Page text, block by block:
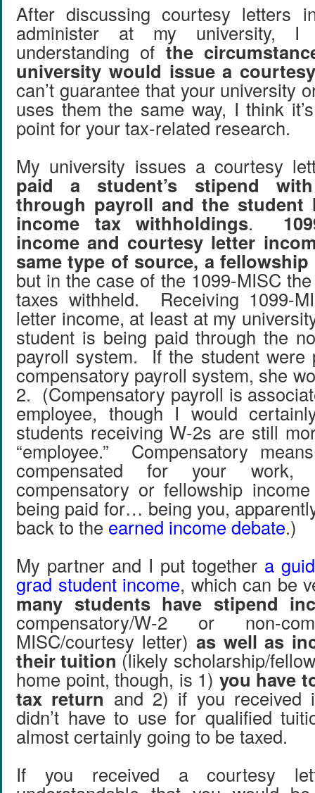
After discussing courtesy letters
administer at my university,
understanding of the
university would issue a
can’t guarantee that your university
uses them the same way, I think
point for your tax-related research.
My university issues a courtesy
paid a student’s stipend
through payroll and the student
income tax withholdings.
income and courtesy letter
same type of source, a
but in the case of the 1099-MISC
taxes withheld. Receiving 1099-
letter income, at least at my
student is being paid through the
payroll system. If the student were
compensatory payroll system, she
2. (Compensatory payroll is
employee, though I would
students receiving W-2s are still
“employee.” Compensatory
compensated for your work,
compensatory or fellowship
being paid for… being you,
back to the earned income debate.)
My partner and I put together a
grad student income, which can be
many students have stipend
compensatory/W-2 or non-
MISC/courtesy letter) as well as
their tuition (likely scholarship/
home point, though, is 1) you have
tax returnand 2) if you received
didn’t have to use for qualified
almost certainly going to be taxed.
If you received a courtesy